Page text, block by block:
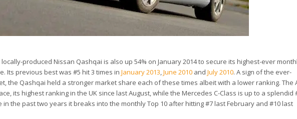
produced Nissan Qashqai is also up 54% on January 2014 to secure its highest-ever
Its previous best was #5 hit 3 times inJanuary 2013,June 2010 andJuly 2010. A sign of the ever-
the Qashqai held a stronger market share each of these times albeit with a lower ranking. The
its highest ranking in the UK since last August, while the Mercedes C-Class is up to a splendid
in the past two years it breaks into the monthly Top 10 after hitting #7 last February and #10 last